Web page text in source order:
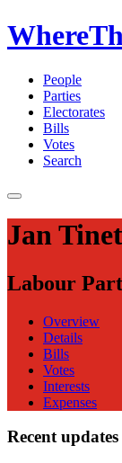
People
Parties
Electorates
Bills
Votes
Search
Jan
Labour
Overview
Details
Bills
Votes
Interests
Expenses
Recent updates